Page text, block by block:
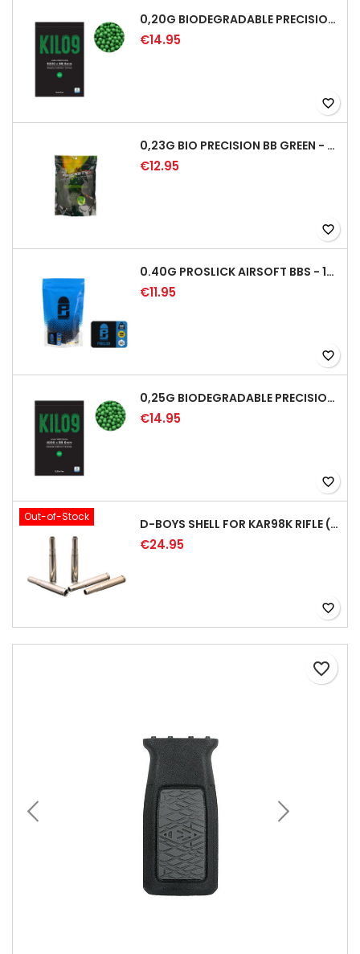
0,20G BIODEGRADABLE PRECISION AIRSOFT BB - 5000RD
€14.95
favorite_border
0,23G BIO PRECISION BB GREEN - 4350RD
€12.95
favorite_border
0.40G PROSLICK AIRSOFT BBS - 1000RD BAG [P&J]
€11.95
favorite_border
0,25G BIODEGRADABLE PRECISION AIRSOFT BB - 4000RD
€14.95
favorite_border
Out-of-Stock D-BOYS SHELL FOR KAR98K RIFLE (5PCS)
€24.95
favorite_border
favorite_border